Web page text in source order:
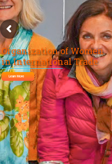
Organization of Women
in International Trade
Learn More